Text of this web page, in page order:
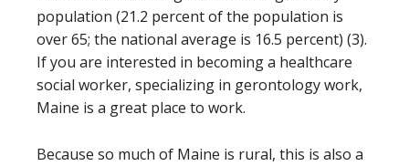
population (21.2 percent of the population is
over 65; the national average is 16.5 percent) (3).
If you are interested in becoming a healthcare
social worker, specializing in gerontology work,
Maine is a great place to work.
Because so much of Maine is rural, this is also a